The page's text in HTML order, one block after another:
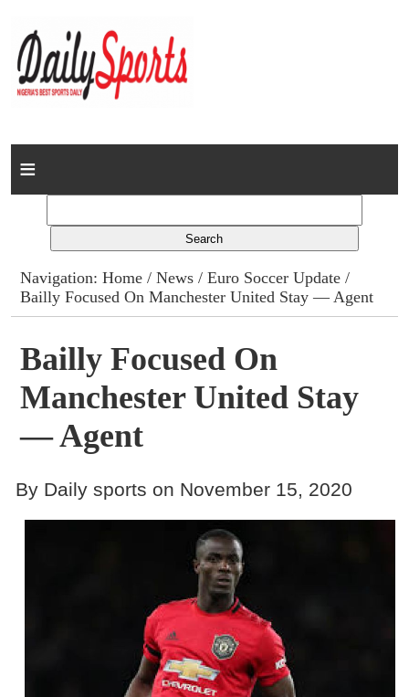
Home
Columns
Advert Rates
Gallery
Contact
Navigation:Home /News /Euro Soccer Update /
Bailly Focused On Manchester United Stay — Agent
Bailly Focused On
Manchester United Stay
— Agent
By Daily sports on November 15, 2020